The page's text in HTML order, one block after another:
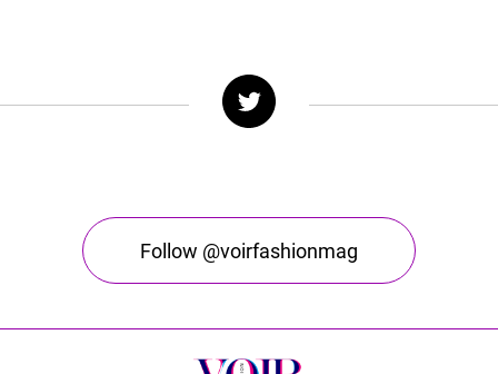
Follow @voirfashionmag